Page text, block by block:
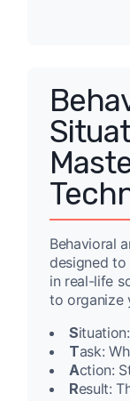
Behavioral
designed
in real-life
to organize
S
Task:
Action:
Result: